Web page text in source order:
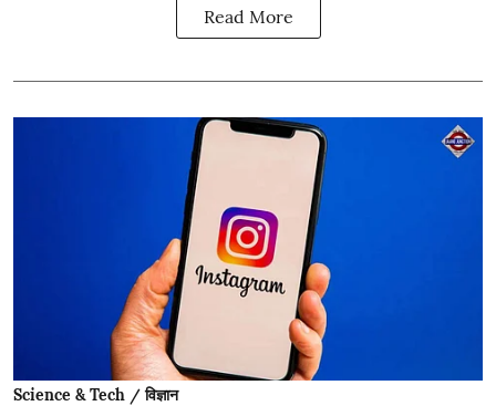
Read More
Science & Tech / विज्ञान